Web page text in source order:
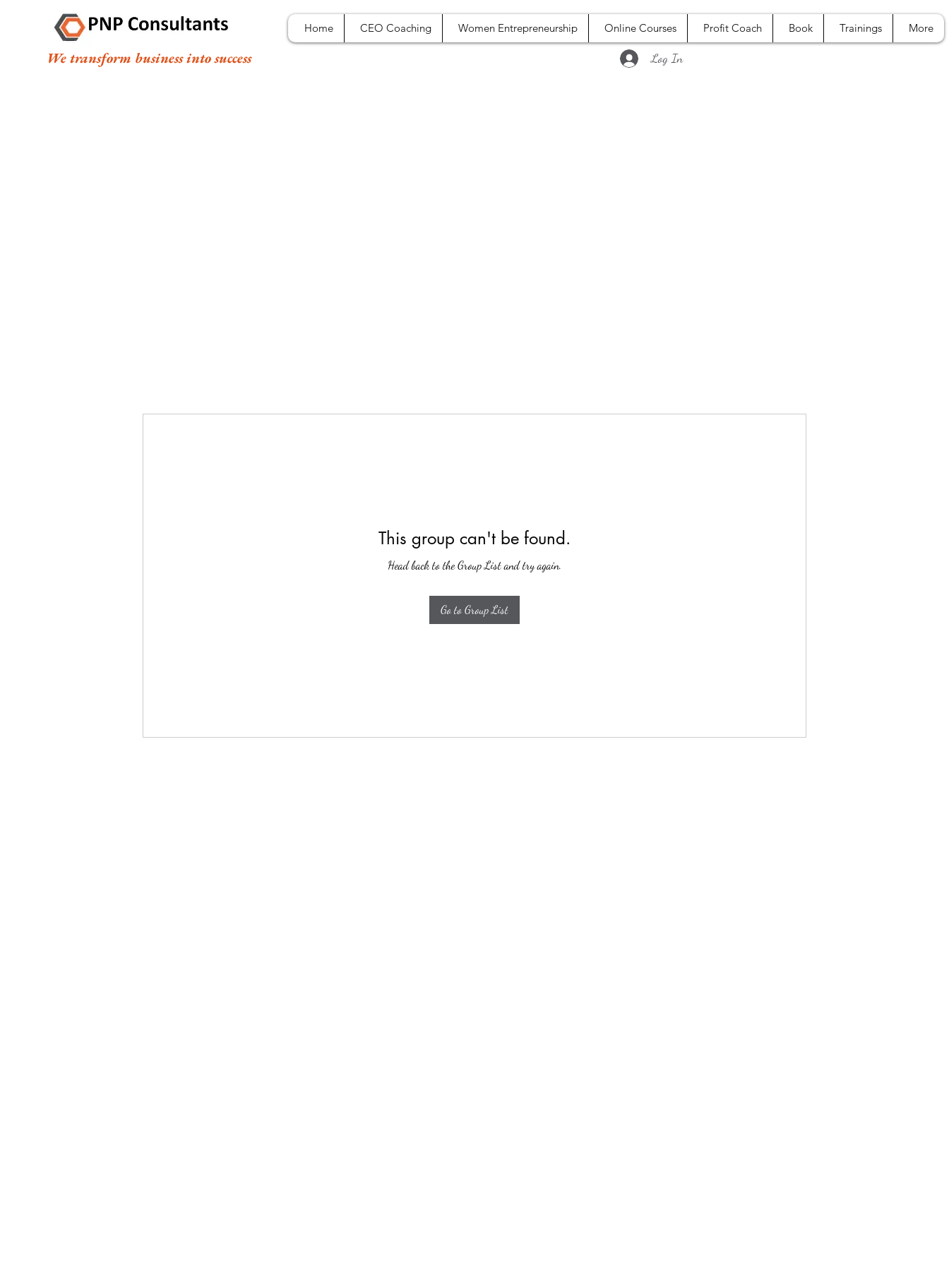
Home CEO Coaching Women Entrepreneurship Online Courses Profit Coach Book Trainings More
We transform business into success Log In
This group can't be found.
Head back to the Group List and try again.
Go to Group List